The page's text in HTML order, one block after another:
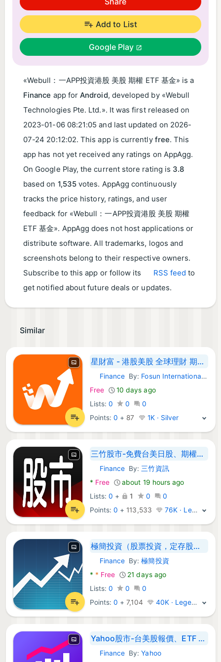
Add to List
Google Play
«Webull：一APP投資港股 美股 期權 ETF 基金​» is a
Finance app forAndroid, developed by «Webull
Technologies Pte. Ltd.». It was first released on
2023-01-06 08:21:05 and last updated on 2026-
07-24 20:12:02. This app is currently free. This
app has not yet received any ratings on AppAgg.
On Google Play, the current store rating is 3.8
based on 1,535 votes. AppAgg continuously
tracks the price history, ratings, and user
feedback for «Webull：一APP投資港股 美股 期權
ETF 基金​». AppAgg does not host applications or
distribute software. All trademarks, logos and
screenshots belong to their respective owners.
Subscribe to this app or follow its
RSS feed to
get notified about future deals or updates.
Similar
星財富 - 港股美股 全球理財 期权 ETF A 股通
Android Apps:
Finance By: Fosun International Securities Limited
Free
10 days ago
Lists: 0 0
0
Points:0 + 87 1K · Silver
三竹股市-免費台美日股、期權與國際行情報價與選股分析
Android Apps:
Finance By: 三竹資訊
* Free
about 19 hours ago
Lists: 0 + 1 0
0
Points:0 + 113,533 76K · Legend
極簡投資（股票投資，定存股，台股健檢，股市新聞，選股，股息殖
Android Apps:
Finance By:極簡投資
* * Free
21 days ago
Lists: 0 0
0
Points:0 +7,104 40K · Legend
Yahoo股市-台美股報價、ETF 比較、重點新聞
Android Apps:
Finance By:Yahoo